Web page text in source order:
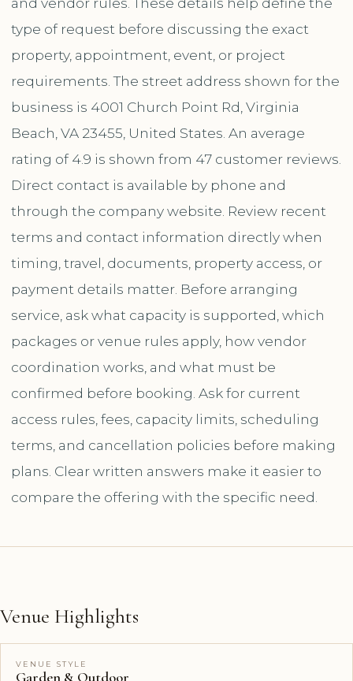
type of request before discussing the exact
property, appointment, event, or project
requirements. The street address shown for the
business is 4001 Church Point Rd, Virginia
Beach, VA 23455, United States. An average
rating of 4.9 is shown from 47 customer reviews.
Direct contact is available by phone and
through the company website. Review recent
terms and contact information directly when
timing, travel, documents, property access, or
payment details matter. Before arranging
service, ask what capacity is supported, which
packages or venue rules apply, how vendor
coordination works, and what must be
confirmed before booking. Ask for current
access rules, fees, capacity limits, scheduling
terms, and cancellation policies before making
plans. Clear written answers make it easier to
compare the offering with the specific need.
Venue Highlights
VENUE STYLE
Garden & Outdoor